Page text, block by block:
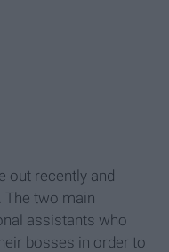
out recently and
The two main
assistants who
bosses in order to